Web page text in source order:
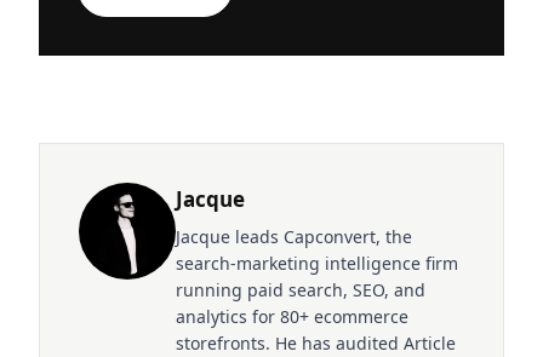
Jacque
Jacque leads Capconvert, the
search-marketing intelligence firm
running paid search, SEO, and
analytics for 80+ ecommerce
storefronts. He has audited Article